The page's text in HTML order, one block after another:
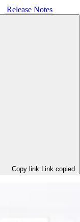
Release Notes
Copy link Link copied